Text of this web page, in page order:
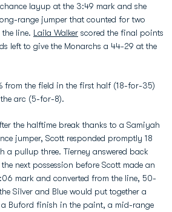
layup at the 3:49 mark and she
range jumper that counted for two
line. Laila Walker scored the final points
left to give the Monarchs a 44-29 at the
from the field in the first half (18-for-35)
arc (5-for-8).
the halftime break thanks to a Samiyah
jumper, Scott responded promptly 18
a pullup three. Tierney answered back
next possession before Scott made an
mark and converted from the line, 50-
Silver and Blue would put together a
Buford finish in the paint, a mid-range